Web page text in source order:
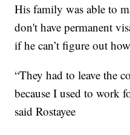
His family was able to
don't have permanent
if he can’t figure out
“They had to leave the
because I used to work
said Rostayee